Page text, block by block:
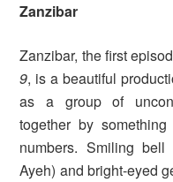
Zanzibar
Zanzibar, the first
9, is a beautiful
as a group of
together by
numbers. Smiling
Ayeh) and bright-eyed